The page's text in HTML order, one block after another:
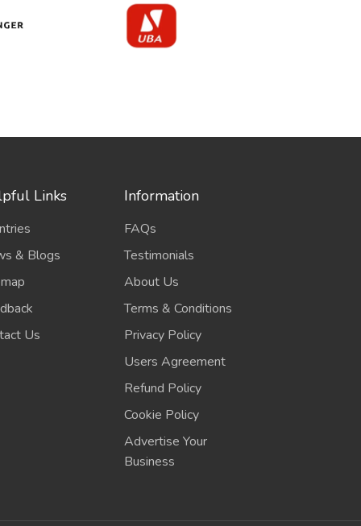
Links
& Blogs
Us
Information
FAQs
Testimonials
About Us
Terms & Conditions
Privacy Policy
Users Agreement
Refund Policy
Cookie Policy
Advertise Your
Business